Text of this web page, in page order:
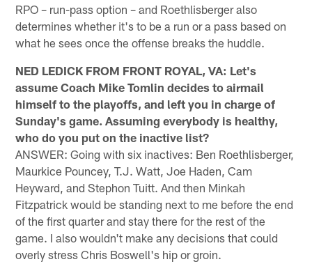
RPO – run-pass option – and Roethlisberger also
determines whether it's to be a run or a pass based on
what he sees once the offense breaks the huddle.
NED LEDICK FROM FRONT ROYAL, VA: Let's
assume Coach Mike Tomlin decides to airmail
himself to the playoffs, and left you in charge of
Sunday's game. Assuming everybody is healthy,
who do you put on the inactive list?
ANSWER: Going with six inactives: Ben Roethlisberger,
Maurkice Pouncey, T.J. Watt, Joe Haden, Cam
Heyward, and Stephon Tuitt. And then Minkah
Fitzpatrick would be standing next to me before the end
of the first quarter and stay there for the rest of the
game. I also wouldn't make any decisions that could
overly stress Chris Boswell's hip or groin.